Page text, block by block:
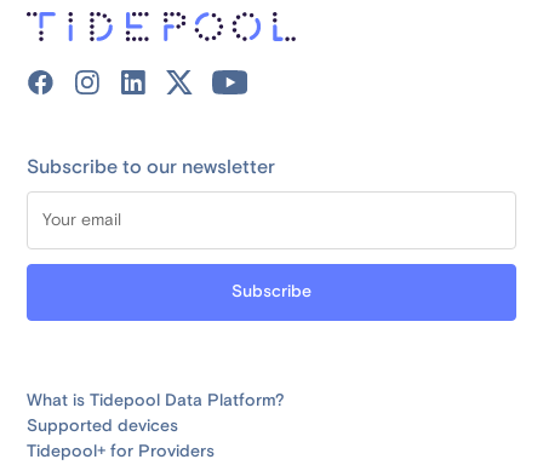
Subscribe to our newsletter
What is Tidepool Data Platform?
Supported devices
Tidepool+ for Providers